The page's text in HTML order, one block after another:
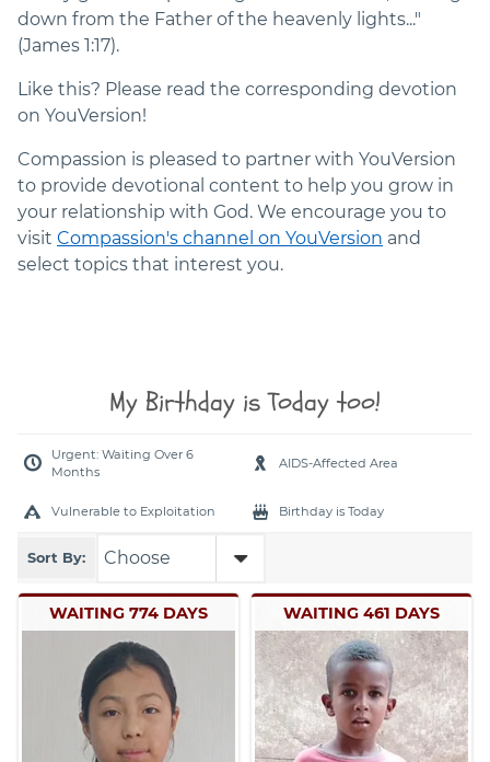
down from the Father of the heavenly lights..."
(James 1:17).
Like this? Please read the corresponding devotion
on YouVersion!
Compassion is pleased to partner with YouVersion
to provide devotional content to help you grow in
your relationship with God. We encourage you to
visit Compassion's channel on YouVersion and
select topics that interest you.
My Birthday is Today too!
Urgent: Waiting Over 6
Months
AIDS-Affected Area
Vulnerable to Exploitation Birthday is Today
Sort By:
WAITING 774 DAYS WAITING 461 DAYS